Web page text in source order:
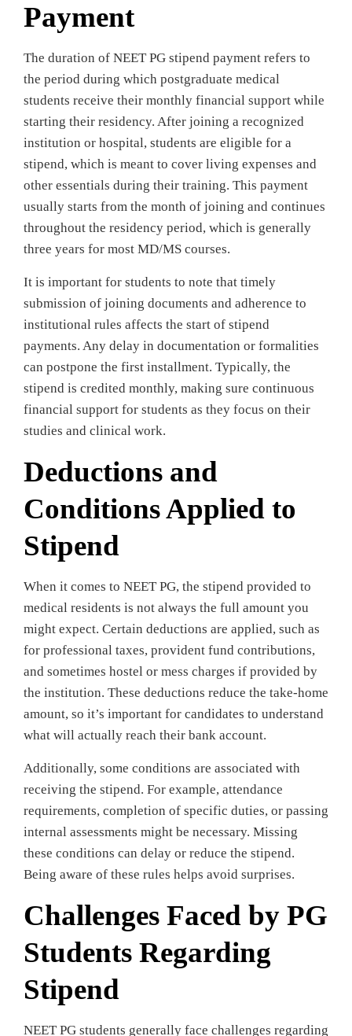
Payment
The duration of NEET PG stipend payment refers to
the period during which postgraduate medical
students receive their monthly financial support while
starting their residency. After joining a recognized
institution or hospital, students are eligible for a
stipend, which is meant to cover living expenses and
other essentials during their training. This payment
usually starts from the month of joining and continues
throughout the residency period, which is generally
three years for most MD/MS courses.
It is important for students to note that timely
submission of joining documents and adherence to
institutional rules affects the start of stipend
payments. Any delay in documentation or formalities
can postpone the first installment. Typically, the
stipend is credited monthly, making sure continuous
financial support for students as they focus on their
studies and clinical work.
Deductions and
Conditions Applied to
Stipend
When it comes to NEET PG, the stipend provided to
medical residents is not always the full amount you
might expect. Certain deductions are applied, such as
for professional taxes, provident fund contributions,
and sometimes hostel or mess charges if provided by
the institution. These deductions reduce the take-home
amount, so it’s important for candidates to understand
what will actually reach their bank account.
Additionally, some conditions are associated with
receiving the stipend. For example, attendance
requirements, completion of specific duties, or passing
internal assessments might be necessary. Missing
these conditions can delay or reduce the stipend.
Being aware of these rules helps avoid surprises.
Challenges Faced by PG
Students Regarding
Stipend
NEET PG students generally face challenges regarding